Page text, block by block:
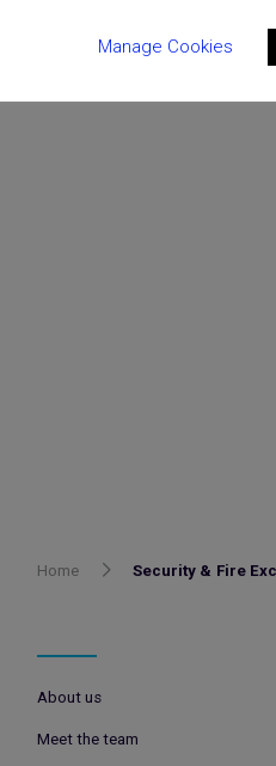
Home Security & Fire
About us
Meet the team
Manage Cookies